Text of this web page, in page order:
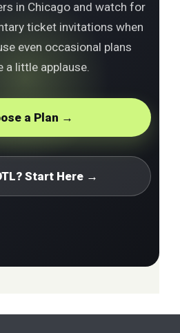
in Chicago and watch for
ticket invitations when
even occasional plans
a little applause.
a Plan →
Start Here →